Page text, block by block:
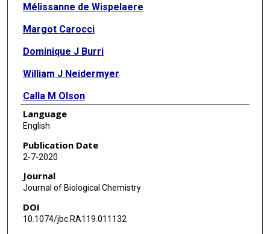
Mélissanne de Wispelaere
Margot Carocci
Dominique J Burri
William J Neidermyer
Calla M Olson
Imme Roggenbach
Yanke Liang
Jinhua Wang
Sean P J Whelan
Nathanael S Gray
Language
English
Publication Date
2-7-2020
Journal
Journal of Biological Chemistry
DOI
10.1074/jbc.RA119.011132